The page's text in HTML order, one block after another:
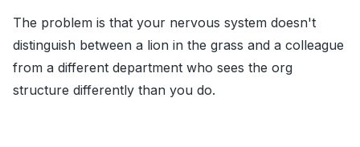
The problem is that your nervous system doesn't
distinguish between a lion in the grass and a colleague
from a different department who sees the org
structure differently than you do.